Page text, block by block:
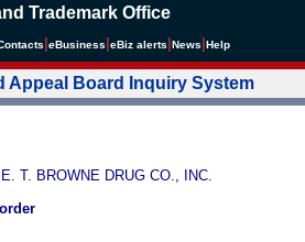
Trademark Office
eBusiness eBiz alerts News Help
Appeal Board Inquiry System
T. BROWNE DRUG CO., INC.